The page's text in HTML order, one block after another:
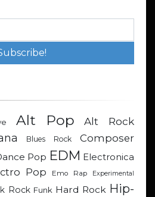
Alt Pop Alt Rock
Blues Rock
Composer
Pop EDM Electronica
Pop Emo Rap Experimental
Rock Funk Hard Rock Hip-